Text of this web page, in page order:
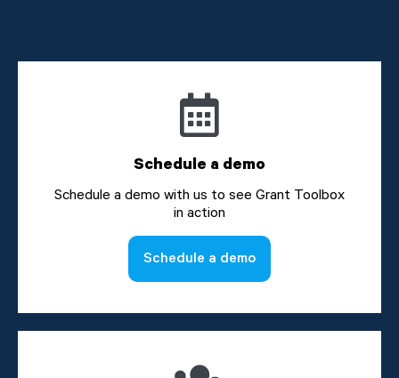
Schedule a demo
Schedule a demo with us to see Grant Toolbox
in action
Schedule a demo